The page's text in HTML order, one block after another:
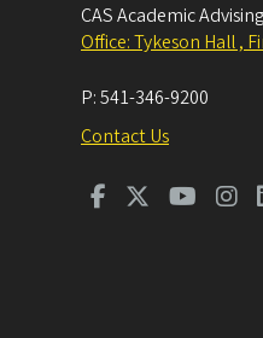
CAS Academic Advising
Office: Tykeson Hall ,
P:541-346-9200
Contact Us